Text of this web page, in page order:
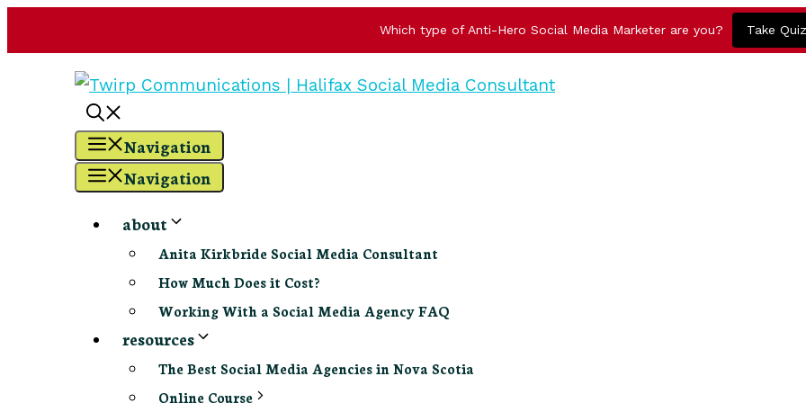
Which type of Anti-Hero Social Media Marketer are you? Take Quiz
Navigation
Navigation
about
Anita Kirkbride Social Media Consultant
How Much Does it Cost?
Working With a Social Media Agency FAQ
resources
The Best Social Media Agencies in Nova Scotia
Online Course